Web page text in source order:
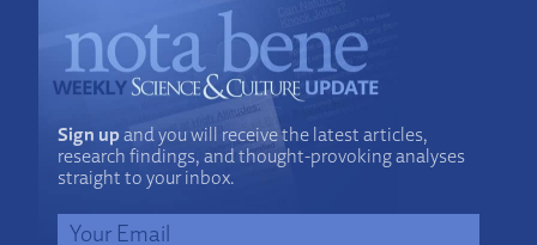
Sign upand you will receive the latest articles,
research findings, and thought-provoking analyses
straight to your inbox.